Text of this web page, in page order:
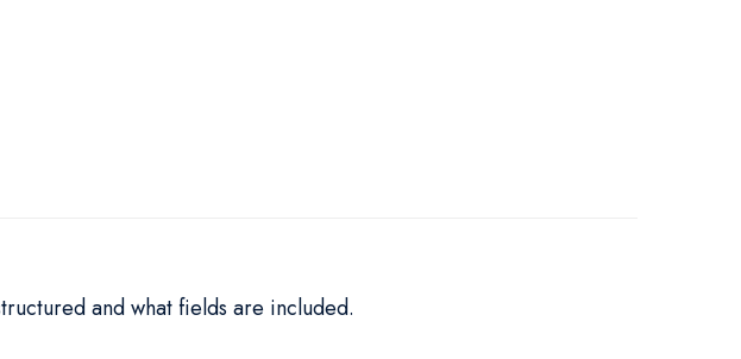
and what fields are included.